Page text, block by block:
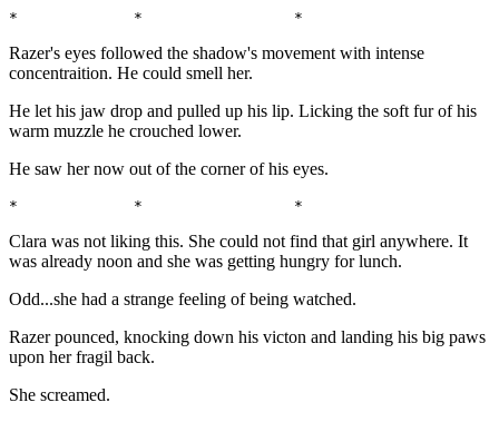
*             *                 *
Razer's eyes followed the shadow's movement with intense
concentraition. He could smell her.
He let his jaw drop and pulled up his lip. Licking the soft fur of his
warm muzzle he crouched lower.
He saw her now out of the corner of his eyes.
*             *                 *
Clara was not liking this. She could not find that girl anywhere. It
was already noon and she was getting hungry for lunch.
Odd...she had a strange feeling of being watched.
Razer pounced, knocking down his victon and landing his big paws
upon her fragil back.
She screamed.